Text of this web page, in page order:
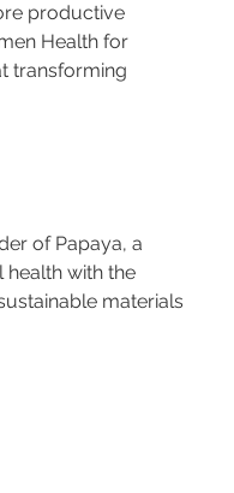
productive
Health for
transforming
of Papaya, a
with the
materials